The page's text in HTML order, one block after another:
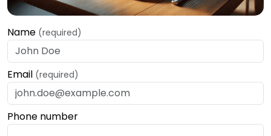
Name (required)
Email (required)
Phone number